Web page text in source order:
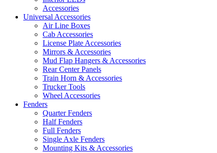
Accessories
Universal Accessories
Air Line Boxes
Cab Accessories
License Plate Accessories
Mirrors & Accessories
Mud Flap Hangers & Accessories
Rear Center Panels
Train Horn & Accessories
Trucker Tools
Wheel Accessories
Fenders
Quarter Fenders
Half Fenders
Full Fenders
Single Axle Fenders
Mounting Kits & Accessories